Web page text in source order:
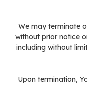
We may terminate
without prior notice
including without
Upon termination,